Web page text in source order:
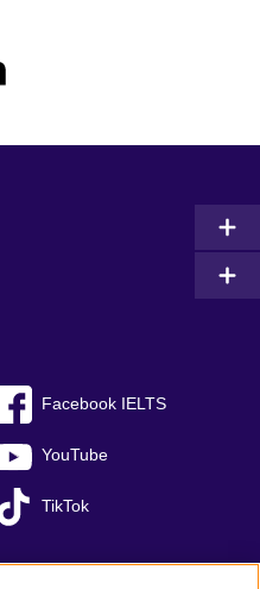
Facebook IELTS
YouTube
TikTok